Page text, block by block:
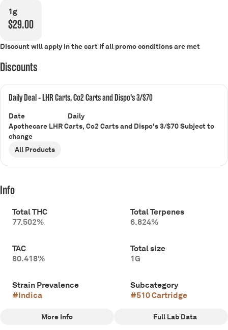
1g
$29.00
Discount will apply in the cart if all promo conditions are met
Discounts
Daily Deal - LHR Carts, Co2 Carts and Dispo's 3/$70
Date
Daily
Apothecare LHR Carts, Co2 Carts and Dispo's 3/$70 Subject to
change
All Products
Info
Total THC
77.502%
Total Terpenes
6.824%
TAC
80.418%
Total size
1G
Strain Prevalence
#Indica
Subcategory
#510 Cartridge
More Info Full Lab Data